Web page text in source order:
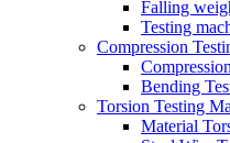
Falling
Testing
Compression
Bending
Torsion Testing
Material